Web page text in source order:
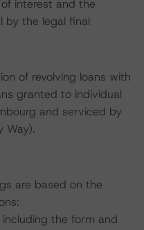
interest and the
by the legal final
of revolving loans with
granted to individual
and serviced by
Way).
are based on the
the form and